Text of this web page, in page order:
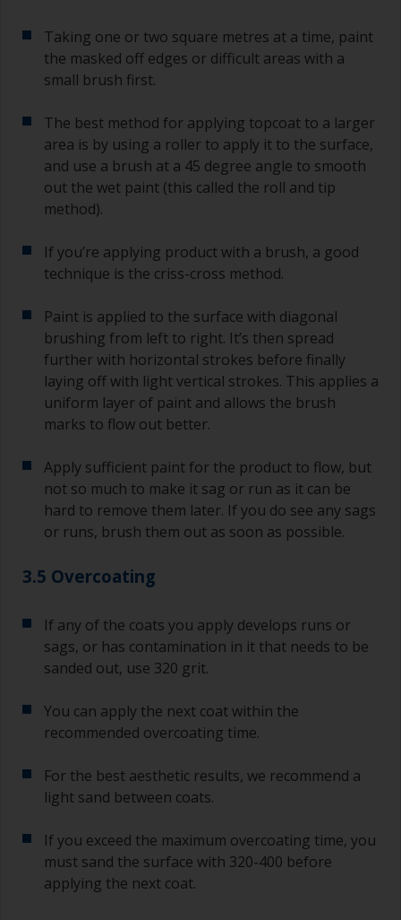
Taking one or two square metres at a time, paint
the masked off edges or difficult areas with a
small brush first.
The best method for applying topcoat to a larger
area is by using a roller to apply it to the surface,
and use a brush at a 45 degree angle to smooth
out the wet paint (this called the roll and tip
method).
If you’re applying product with a brush, a good
technique is the criss-cross method.
Paint is applied to the surface with diagonal
brushing from left to right. It’s then spread
further with horizontal strokes before finally
laying off with light vertical strokes. This applies a
uniform layer of paint and allows the brush
marks to flow out better.
Apply sufficient paint for the product to flow, but
not so much to make it sag or run as it can be
hard to remove them later. If you do see any sags
or runs, brush them out as soon as possible.
3.5 Overcoating
If any of the coats you apply develops runs or
sags, or has contamination in it that needs to be
sanded out, use 320 grit.
You can apply the next coat within the
recommended overcoating time.
For the best aesthetic results, we recommend a
light sand between coats.
If you exceed the maximum overcoating time, you
must sand the surface with 320-400 before
applying the next coat.